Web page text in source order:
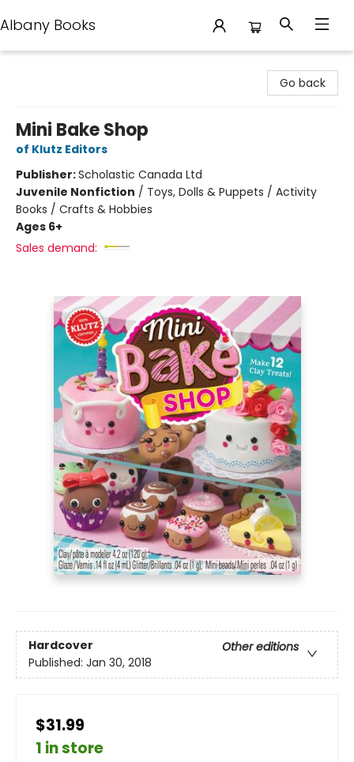
Albany Books
Go back
Mini Bake Shop
of Klutz Editors
Publisher:Scholastic Canada Ltd
Juvenile Nonfiction / Toys, Dolls & Puppets / Activity
Books / Crafts & Hobbies
Ages 6+
Sales demand:
Hardcover
Other editions
Published: Jan 30, 2018
$31.99
1 in store